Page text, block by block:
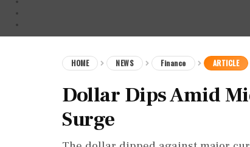
HOME NEWS Finance ARTICLE
Dollar Dips Amid
Surge